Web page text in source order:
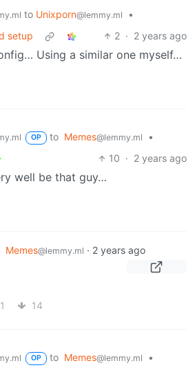
to Unixporn@lemmy.ml
•
setup
2 · 2 years ago
Using a similar one myself…
OP to Memes@lemmy.ml
•
10 · 2 years ago
well be that guy…
Memes@lemmy.ml · 2 years ago
14
OP to Memes@lemmy.ml
•